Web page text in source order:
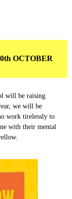
OCTOBER
will be raising
we will be
work tirelessly to
with their mental